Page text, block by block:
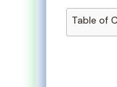
Table of